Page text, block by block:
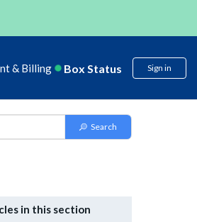
& Billing Box Status Sign in
in this section